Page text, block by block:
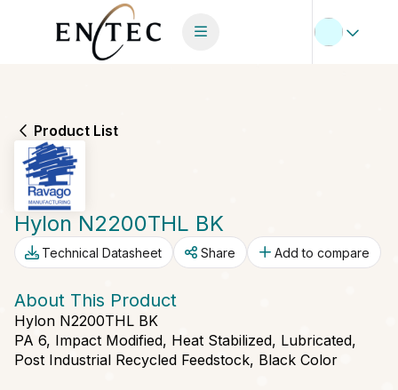
Product List
Hylon N2200THL BK
Technical Datasheet Share Add to compare
About This Product
Hylon N2200THL BK
PA 6, Impact Modified, Heat Stabilized, Lubricated,
Post Industrial Recycled Feedstock, Black Color